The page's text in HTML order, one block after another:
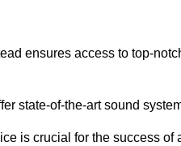
ensures access to top-
state-of-the-art sound
is crucial for the success